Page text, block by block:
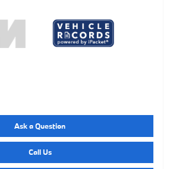
Ask a Question
Call Us